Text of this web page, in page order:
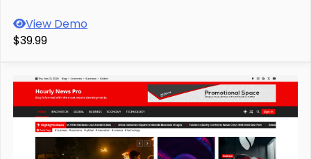
View Demo
$39.99